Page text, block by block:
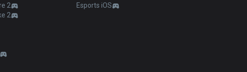
2
2
Esports iOS